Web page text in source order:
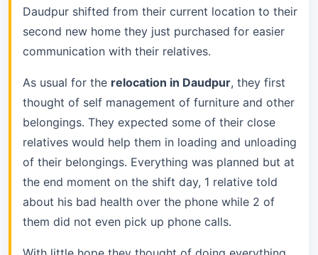
Daudpur shifted from their current location to their
second new home they just purchased for easier
communication with their relatives.
As usual for the relocation in Daudpur, they first
thought of self management of furniture and other
belongings. They expected some of their close
relatives would help them in loading and unloading
of their belongings. Everything was planned but at
the end moment on the shift day, 1 relative told
about his bad health over the phone while 2 of
them did not even pick up phone calls.